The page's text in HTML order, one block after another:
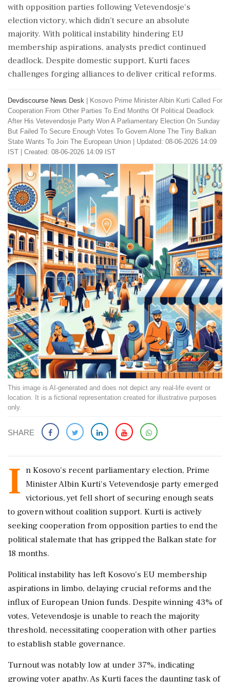
with opposition parties following Vetevendosje's
election victory, which didn't secure an absolute
majority. With political instability hindering EU
membership aspirations, analysts predict continued
deadlock. Despite domestic support, Kurti faces
challenges forging alliances to deliver critical reforms.
Devdiscourse News Desk
Kosovo Prime Minister Albin Kurti Called For
Cooperation From Other Parties To End Months Of Political Deadlock
After His Vetevendosje Party Won A Parliamentary Election On Sunday
But Failed To Secure Enough Votes To Govern Alone The Tiny Balkan
State Wants To Join The European Union
Updated: 08-06-2026 14:09
IST | Created: 08-06-2026 14:09 IST
This image is AI-generated and does not depict any real-life event or
location. It is a fictional representation created for illustrative purposes
only.
SHARE
I n Kosovo's recent parliamentary election, Prime
Minister Albin Kurti's Vetevendosje party emerged
victorious, yet fell short of securing enough seats
to govern without coalition support. Kurti is actively
seeking cooperation from opposition parties to end the
political stalemate that has gripped the Balkan state for
18 months.
Political instability has left Kosovo's EU membership
aspirations in limbo, delaying crucial reforms and the
influx of European Union funds. Despite winning 43% of
votes, Vetevendosje is unable to reach the majority
threshold, necessitating cooperation with other parties
to establish stable governance.
Turnout was notably low at under 37%, indicating
growing voter apathy. As Kurti faces the daunting task of